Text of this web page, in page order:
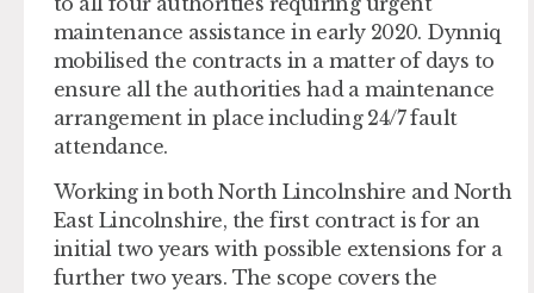
maintenance assistance in early 2020. Dynniq
mobilised the contracts in a matter of days to
ensure all the authorities had a maintenance
arrangement in place including 24/7 fault
attendance.
Working in both North Lincolnshire and North
East Lincolnshire, the first contract is for an
initial two years with possible extensions for a
further two years. The scope covers the